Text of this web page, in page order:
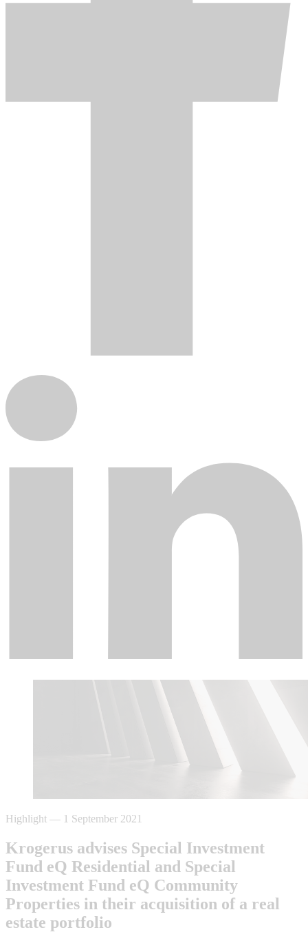
Highlight — 1 September 2021
Krogerus advises Special Investment
Fund eQ Residential and Special
Investment Fund eQ Community
Properties in their acquisition of a real
estate portfolio